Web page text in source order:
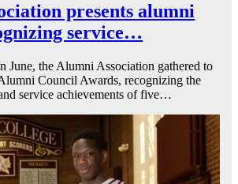
presents alumni
service…
June, the Alumni Association gathered to
Council Awards, recognizing the
service achievements of five…